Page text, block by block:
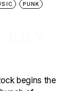
PUNK
begins the